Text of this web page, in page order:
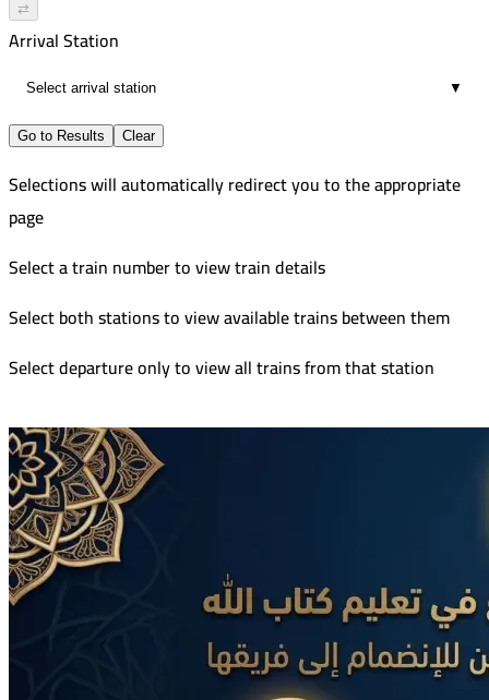
⇄
Arrival Station
▼
Go to Results Clear
Selections will automatically redirect you to the appropriate
page
Select a train number to view train details
Select both stations to view available trains between them
Select departure only to view all trains from that station